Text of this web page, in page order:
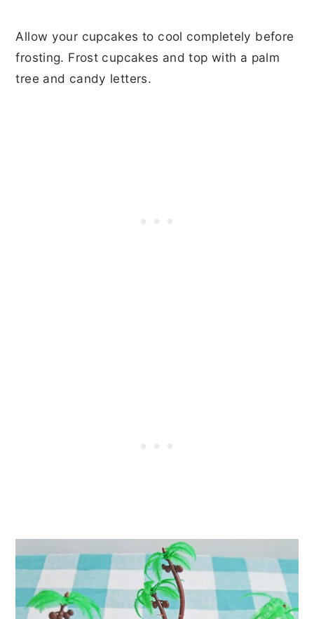
Allow your cupcakes to cool completely before
frosting. Frost cupcakes and top with a palm
tree and candy letters.